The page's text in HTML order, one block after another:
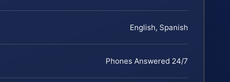
English, Spanish
Phones Answered 24/7